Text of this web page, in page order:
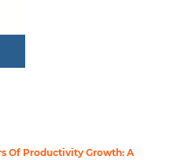
Of Productivity Growth: A